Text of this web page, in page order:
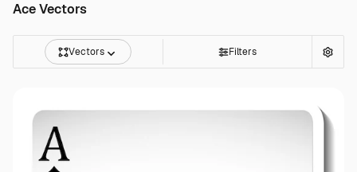
Ace Vectors
Vectors Filters